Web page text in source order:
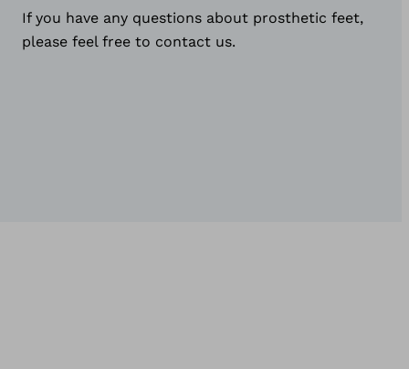
If you have any questions about prosthetic feet,
please feel free to contact us.